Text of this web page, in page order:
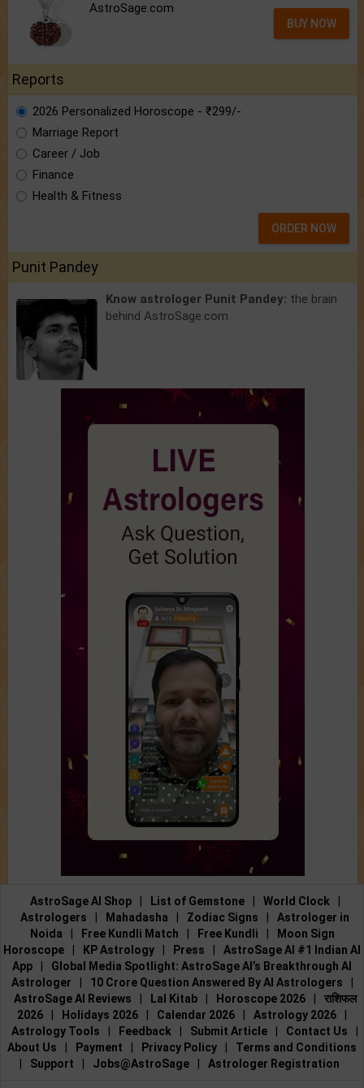
AstroSage.com
BUY NOW
Reports
2026 Personalized Horoscope - ₹299/-
Marriage Report
Career / Job
Finance
Health & Fitness
ORDER NOW
Punit Pandey
Know astrologer Punit Pandey: the brain
behind AstroSage.com
AstroSage AI Shop List of Gemstone World Clock
Astrologers
Mahadasha Zodiac Signs
Astrologer in
Noida
Free Kundli Match Free Kundli
Moon Sign
Horoscope
KP Astrology Press
AstroSage AI #1 Indian AI
App
Global Media Spotlight: AstroSage AI’s Breakthrough AI
Astrologer
10 Crore Question Answered By AI Astrologers
AstroSage AI Reviews
Lal Kitab Horoscope 2026
राशिफल
2026
Holidays 2026 Calendar 2026 Astrology 2026
Astrology Tools
Feedback Submit Article Contact Us
About Us
Payment Privacy Policy
Terms and Conditions
Support Jobs@AstroSage Astrologer Registration